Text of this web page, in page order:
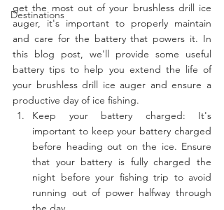
Destinations
get the most out of your brushless drill ice
auger, it's important to properly maintain
and care for the battery that powers it. In
this blog post, we'll provide some useful
battery tips to help you extend the life of
your brushless drill ice auger and ensure a
productive day of ice fishing.
Keep your battery charged: It's
important to keep your battery charged
before heading out on the ice. Ensure
that your battery is fully charged the
night before your fishing trip to avoid
running out of power halfway through